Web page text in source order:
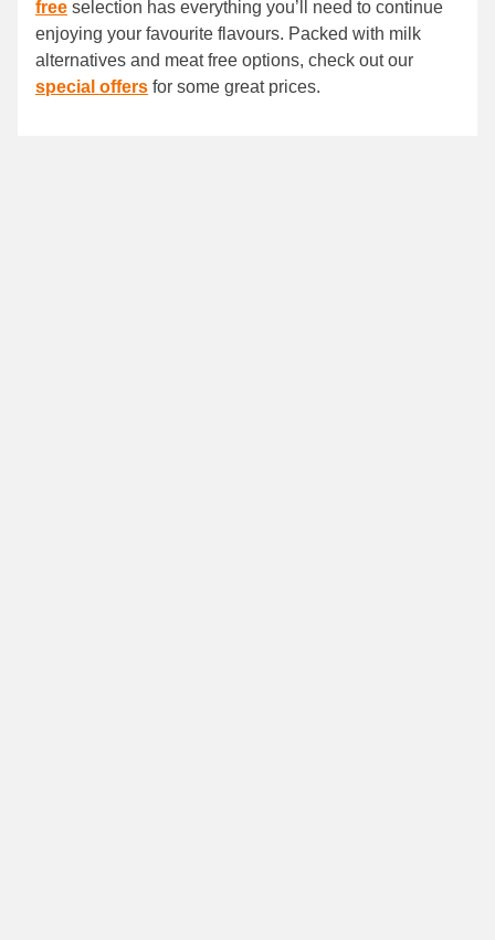
free selection has everything you’ll need to continue
enjoying your favourite flavours. Packed with milk
alternatives and meat free options, check out our
special offers for some great prices.